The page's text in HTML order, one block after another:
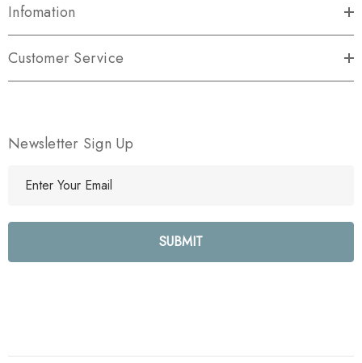
Infomation
Customer Service
Newsletter Sign Up
l
e